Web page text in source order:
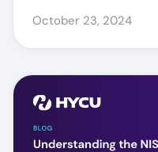
October 23, 2024